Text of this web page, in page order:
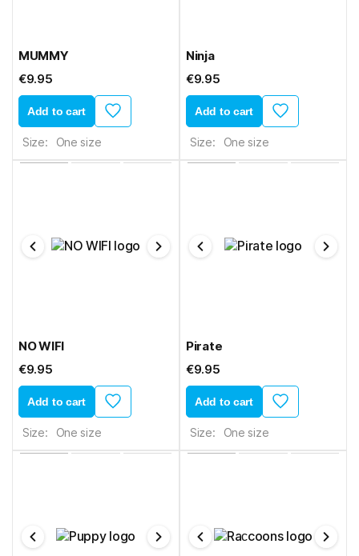
MUMMY
€9.95
Add to cart
Size: One size
Ninja
€9.95
Add to cart
Size: One size
NO WIFI
€9.95
Add to cart
Size: One size
Pirate
€9.95
Add to cart
Size: One size